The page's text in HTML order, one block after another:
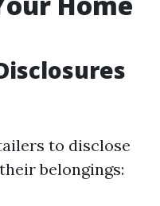
to disclose
belongings: